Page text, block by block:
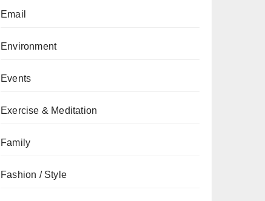
Email
Environment
Events
Exercise & Meditation
Family
Fashion / Style